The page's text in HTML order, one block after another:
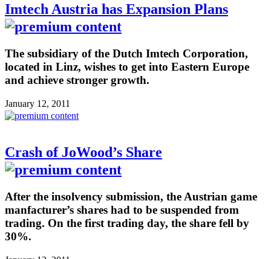
Imtech Austria has Expansion Plans
The subsidiary of the Dutch Imtech Corporation,
located in Linz, wishes to get into Eastern Europe
and achieve stronger growth.
January 12, 2011
Crash of JoWood’s Share
After the insolvency submission, the Austrian game
manfacturer’s shares had to be suspended from
trading. On the first trading day, the share fell by
30%.